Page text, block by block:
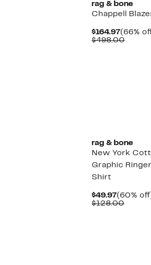
rag & bone
Chappell
$164.97Current
Price
(66%
$498.00
rag & bone
New York
Graphic
Shirt
$49.97Current
Price
(60%
$128.00